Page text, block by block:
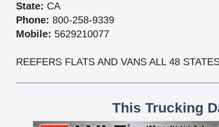
State: CA
Phone: 800-258-9339
Mobile: 5629210077
REEFERS FLATS AND VANS ALL 48
This Trucking